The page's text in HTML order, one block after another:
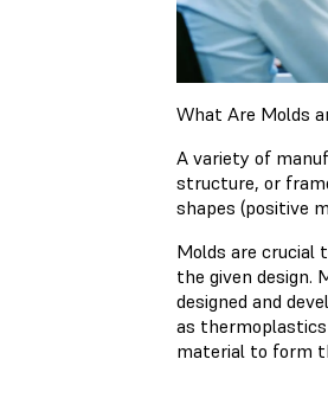
What Are Molds
A variety of
structure, or
shapes (positive
Molds are crucial
the given design.
designed and
as
material to form